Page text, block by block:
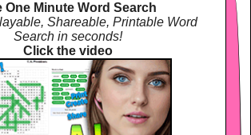
One Minute Word Search
Shareable, Printable Word
Search in seconds!
Click the video